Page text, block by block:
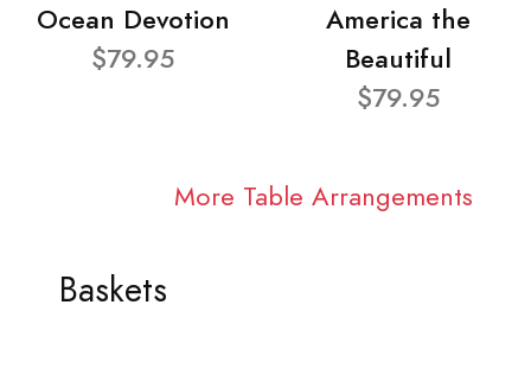
Ocean Devotion
$79.95
America the
Beautiful
$79.95
More Table Arrangements
Baskets